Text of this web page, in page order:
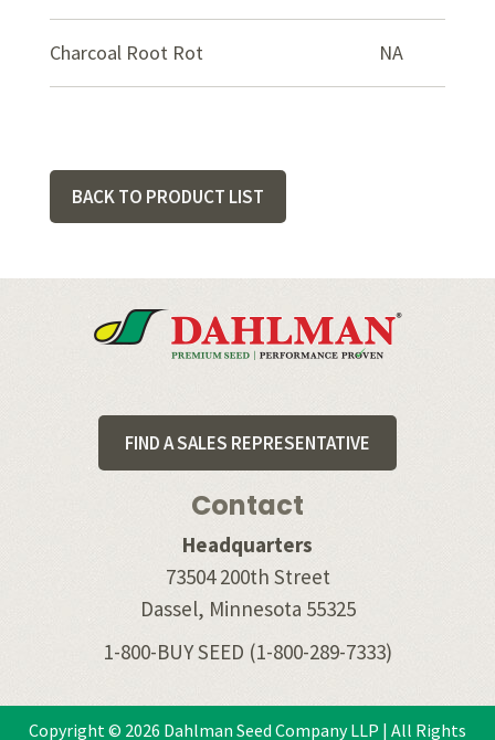
Charcoal Root Rot NA
BACK TO PRODUCT LIST
Footer
FIND A SALES REPRESENTATIVE
Contact
Headquarters
73504 200th Street
Dassel, Minnesota 55325
1-800-BUY SEED (1-800-289-7333)
Copyright © 2026 Dahlman Seed Company LLP | All Rights